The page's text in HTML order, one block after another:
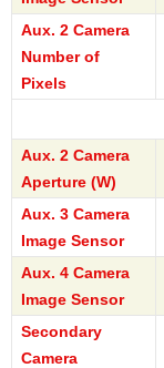
Aux. 2 Camera
Number of
Pixels
Aux. 2 Camera
Aperture (W)
Aux. 3 Camera
Image Sensor
Aux. 4 Camera
Image Sensor
Secondary
Camera